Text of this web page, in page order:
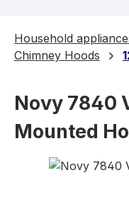
Household
Chimney Hoods
Novy 7840
Mounted
Skip image gallery